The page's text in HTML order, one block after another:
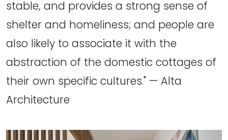
stable, and provides a strong sense of
shelter and homeliness; and people are
also likely to associate it with the
abstraction of the domestic cottages of
their own specific cultures." — Alta
Architecture